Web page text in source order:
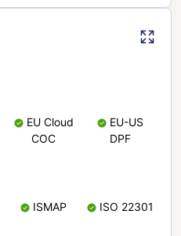
EU Cloud
COC
EU-US
DPF
ISMAP ISO 22301